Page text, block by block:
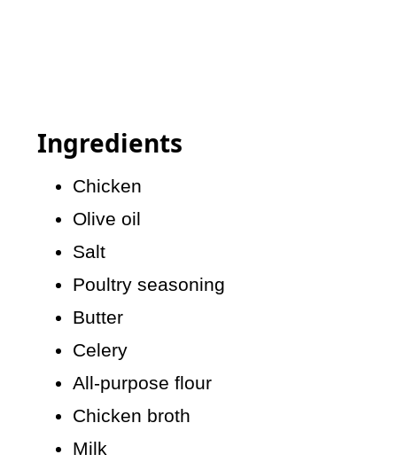
Ingredients
Chicken
Olive oil
Salt
Poultry seasoning
Butter
Celery
All-purpose flour
Chicken broth
Milk